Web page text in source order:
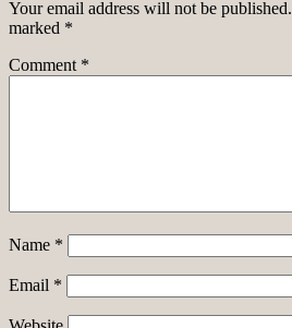
Your email address will not be published.
marked *
Comment *
Name *
Email *